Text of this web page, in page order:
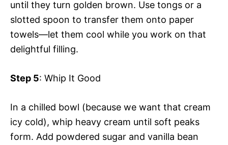
until they turn golden brown. Use tongs or a
slotted spoon to transfer them onto paper
towels—let them cool while you work on that
delightful filling.
Step 5: Whip It Good
In a chilled bowl (because we want that cream
icy cold), whip heavy cream until soft peaks
form. Add powdered sugar and vanilla bean